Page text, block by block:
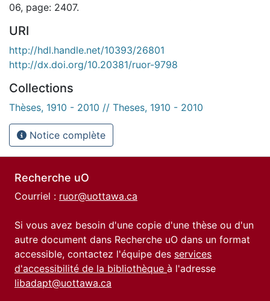
06, page: 2407.
URI
http://hdl.handle.net/10393/26801
http://dx.doi.org/10.20381/ruor-9798
Collections
Thèses, 1910 - 2010 // Theses, 1910 - 2010
Notice complète
Recherche uO
Courriel : ruor@uottawa.ca
Si vous avez besoin d'une copie d'une thèse ou d'un
autre document dans Recherche uO dans un format
accessible, contactez l'équipe des services
d'accessibilité de la bibliothèque à l'adresse
libadapt@uottawa.ca